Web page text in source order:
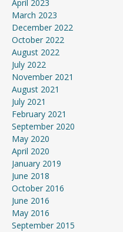
April 2023
March 2023
December 2022
October 2022
August 2022
July 2022
November 2021
August 2021
July 2021
February 2021
September 2020
May 2020
April 2020
January 2019
June 2018
October 2016
June 2016
May 2016
September 2015